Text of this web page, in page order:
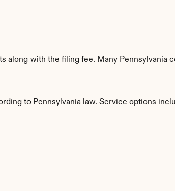
along with the filing fee. Many Pennsylvania
to Pennsylvania law. Service options